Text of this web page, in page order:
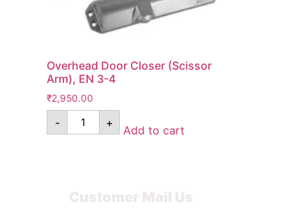
Overhead Door Closer (Scissor
Arm), EN 3-4
₹2,950.00
- +
Add to cart